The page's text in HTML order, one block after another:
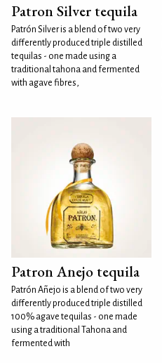
Patron Silver tequila
Patrón Silver is a blend of two very
differently produced triple distilled
tequilas - one made using a
traditional tahona and fermented
with agave fibres,
Patron Anejo tequila
Patrón Añejo is a blend of two very
differently produced triple distilled
100% agave tequilas - one made
using a traditional Tahona and
fermented with